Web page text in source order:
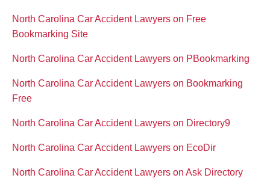
North Carolina Car Accident Lawyers on Free
Bookmarking Site
North Carolina Car Accident Lawyers on PBookmarking
North Carolina Car Accident Lawyers on Bookmarking
Free
North Carolina Car Accident Lawyers on Directory9
North Carolina Car Accident Lawyers on EcoDir
North Carolina Car Accident Lawyers on Ask Directory